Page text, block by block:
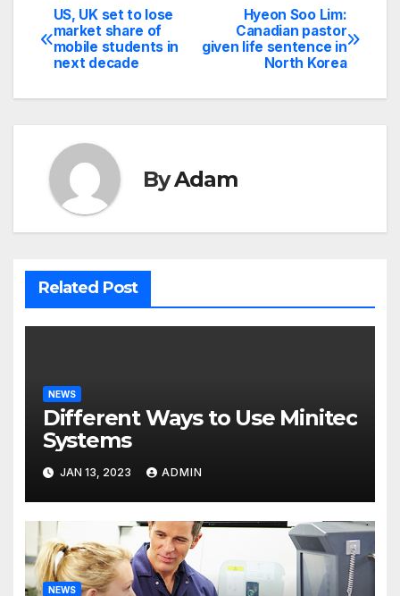
Post
navigation
Hyeon Soo Lim:
Canadian pastor
given life sentence in
North Korea
US, UK set to lose
market share of
mobile students in
next decade
ByAdam
Related Post
NEWS
Different Ways to Use Minitec
Systems
JAN 13, 2023 ADMIN
NEWS